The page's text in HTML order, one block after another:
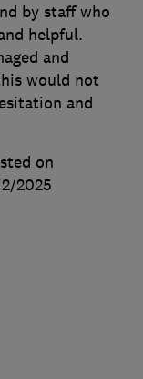
by staff who
helpful.
and
would not
and
on
2025